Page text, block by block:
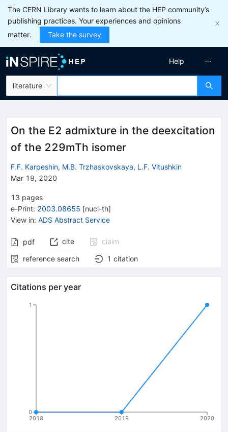
The CERN Library wants to learn about the HEP community’s
publishing practices. Your experiences and opinions
matter.
Take the survey
literature
Help
On the E2 admixture in the deexcitation
of the 229mTh isomer
F.F. Karpeshin, M.B. Trzhaskovskaya, L.F. Vitushkin
Mar 19, 2020
13 pages
e-Print: 2003.08655 [nucl-th]
View in: ADS Abstract Service
pdf cite
claim
reference search
1 citation
Citations per year
2018 2019 2020
0
1